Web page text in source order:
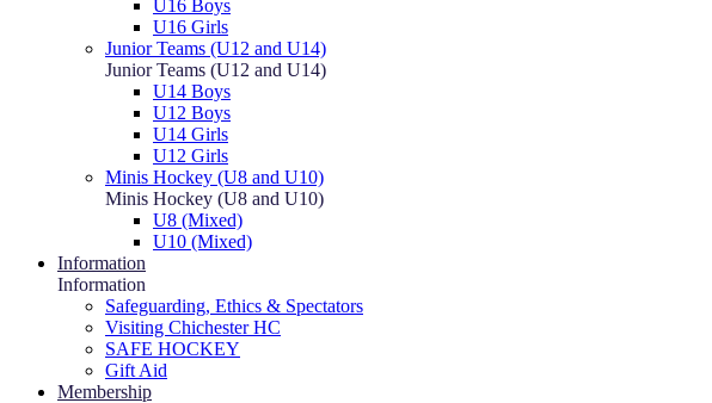
U16 Boys
U16 Girls
Junior Teams (U12 and U14)
Junior Teams (U12 and U14)
U14 Boys
U12 Boys
U14 Girls
U12 Girls
Minis Hockey (U8 and U10)
Minis Hockey (U8 and U10)
U8 (Mixed)
U10 (Mixed)
Information
Information
Safeguarding, Ethics & Spectators
Visiting Chichester HC
SAFE HOCKEY
Gift Aid
Membership